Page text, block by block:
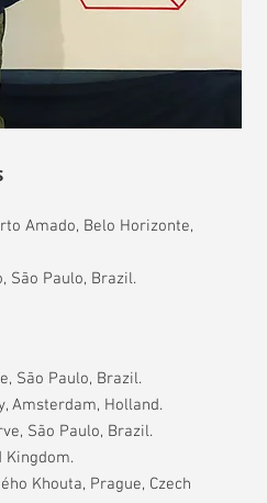
Amado, Belo Horizonte,
São Paulo, Brazil.
São Paulo, Brazil.
Amsterdam, Holland.
São Paulo, Brazil.
Kingdom.
Khouta, Prague, Czech